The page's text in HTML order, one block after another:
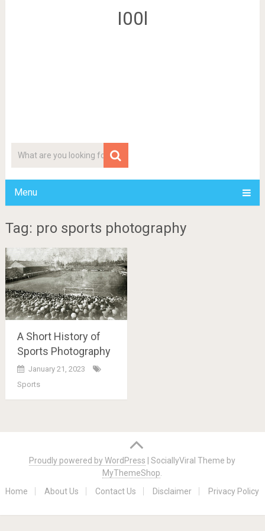
I00l
Menu
Tag: pro sports photography
A Short History of
Sports Photography
January 21, 2023
Sports
navigation
Proudly powered by WordPress |SociallyViral Theme by
MyThemeShop
Home
About Us Contact Us Disclaimer Privacy Policy